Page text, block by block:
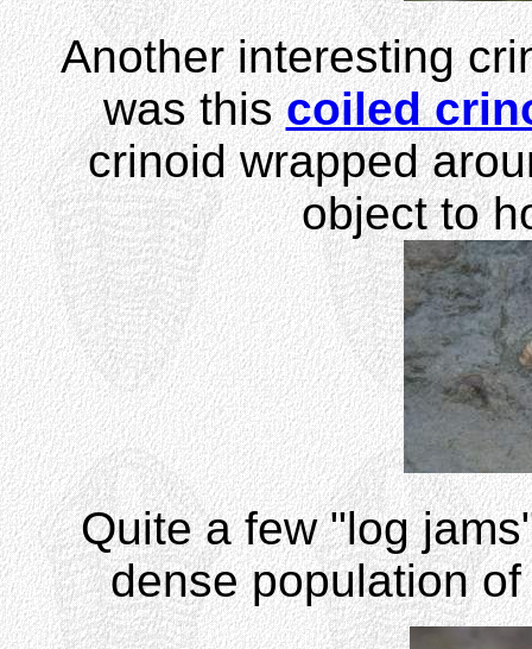
Another interesting
was thiscoiled
crinoid wrapped
object to
Quite a few "log
dense population